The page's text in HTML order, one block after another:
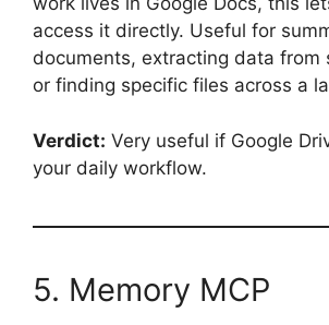
access it directly. Useful for
documents, extracting data from
or finding specific files across a
Verdict: Very useful if Google
your daily workflow.
5. Memory MCP